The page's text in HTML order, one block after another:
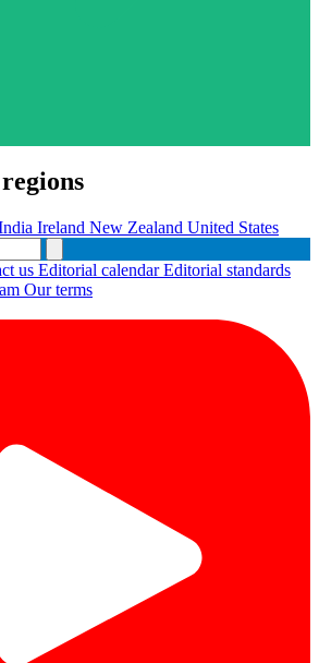
Ireland New Zealand United States
us Editorial calendarEditorial standards
Our terms